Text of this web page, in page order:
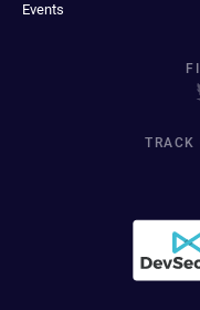
Events
TRACK